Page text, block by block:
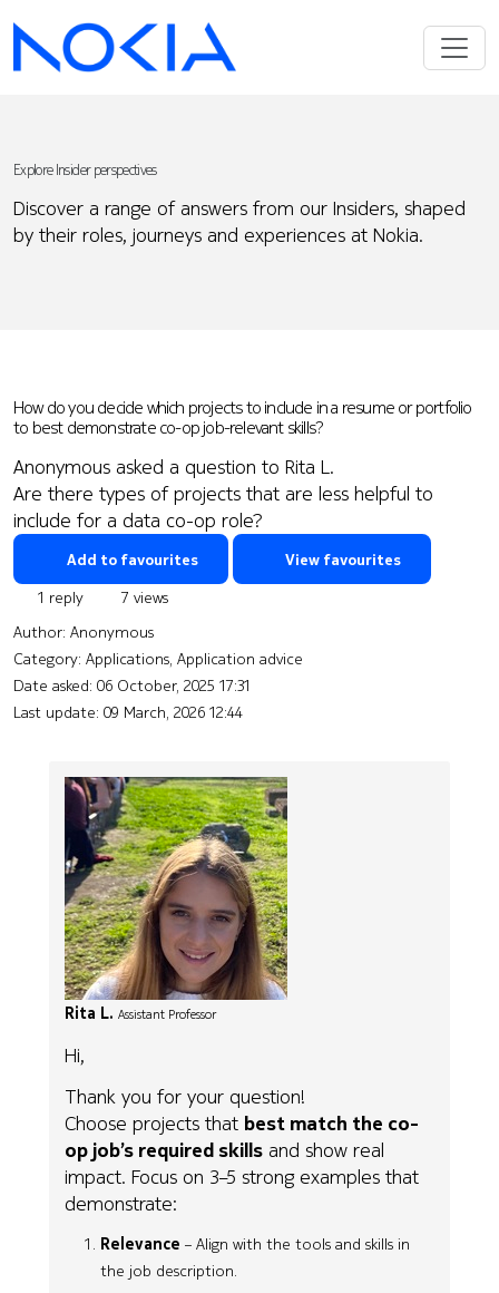
Explore Insider perspectives
Discover a range of answers from our Insiders, shaped
by their roles, journeys and experiences at Nokia.
How do you decide which projects to include in a resume or portfolio
to best demonstrate co-op job-relevant skills?
Anonymous asked a question to Rita L.
Are there types of projects that are less helpful to
include for a data co-op role?
Add to favourites View favourites
1 reply
7 views
Author: Anonymous
Category: Applications, Application advice
Date asked: 06 October, 2025 17:31
Last update: 09 March, 2026 12:44
Rita L. Assistant Professor
Hi,
Thank you for your question!
Choose projects that best match the co-
op job’s required skills and show real
impact. Focus on 3–5 strong examples that
demonstrate:
Relevance – Align with the tools and skills in
the job description.